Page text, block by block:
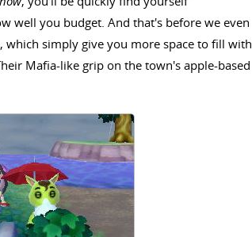
well you budget. And that's before we even
simply give you more space to fill with
Mafia-like grip on the town's apple-based